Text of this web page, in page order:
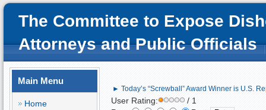
The Committee to Expose
Attorneys and Public Officials
Main Menu
Home
► Today’s “Screwball” Award Winner is U.S.
User Rating:
/ 1